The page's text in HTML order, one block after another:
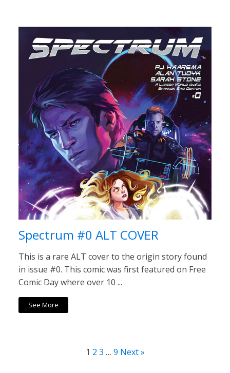
Spectrum #0 ALT COVER
This is a rare ALT cover to the origin story found
in issue #0. This comic was first featured on Free
Comic Day where over 10 ...
See More
1 2 3 … 9 Next »